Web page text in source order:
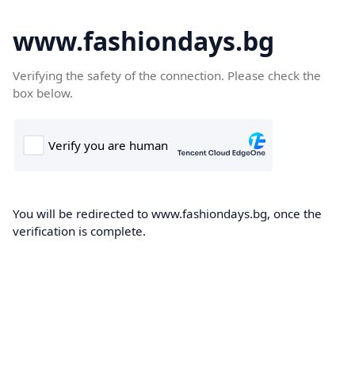
www.fashiondays.bg
Verifying the safety of the connection. Please check the
box below.
You will be redirected to www.fashiondays.bg, once the
verification is complete.